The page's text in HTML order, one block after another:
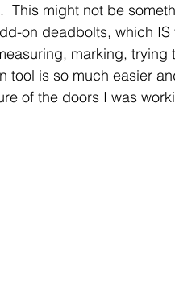
This might not be
on deadbolts, which
marking,
tool is so much easier
of the doors I was